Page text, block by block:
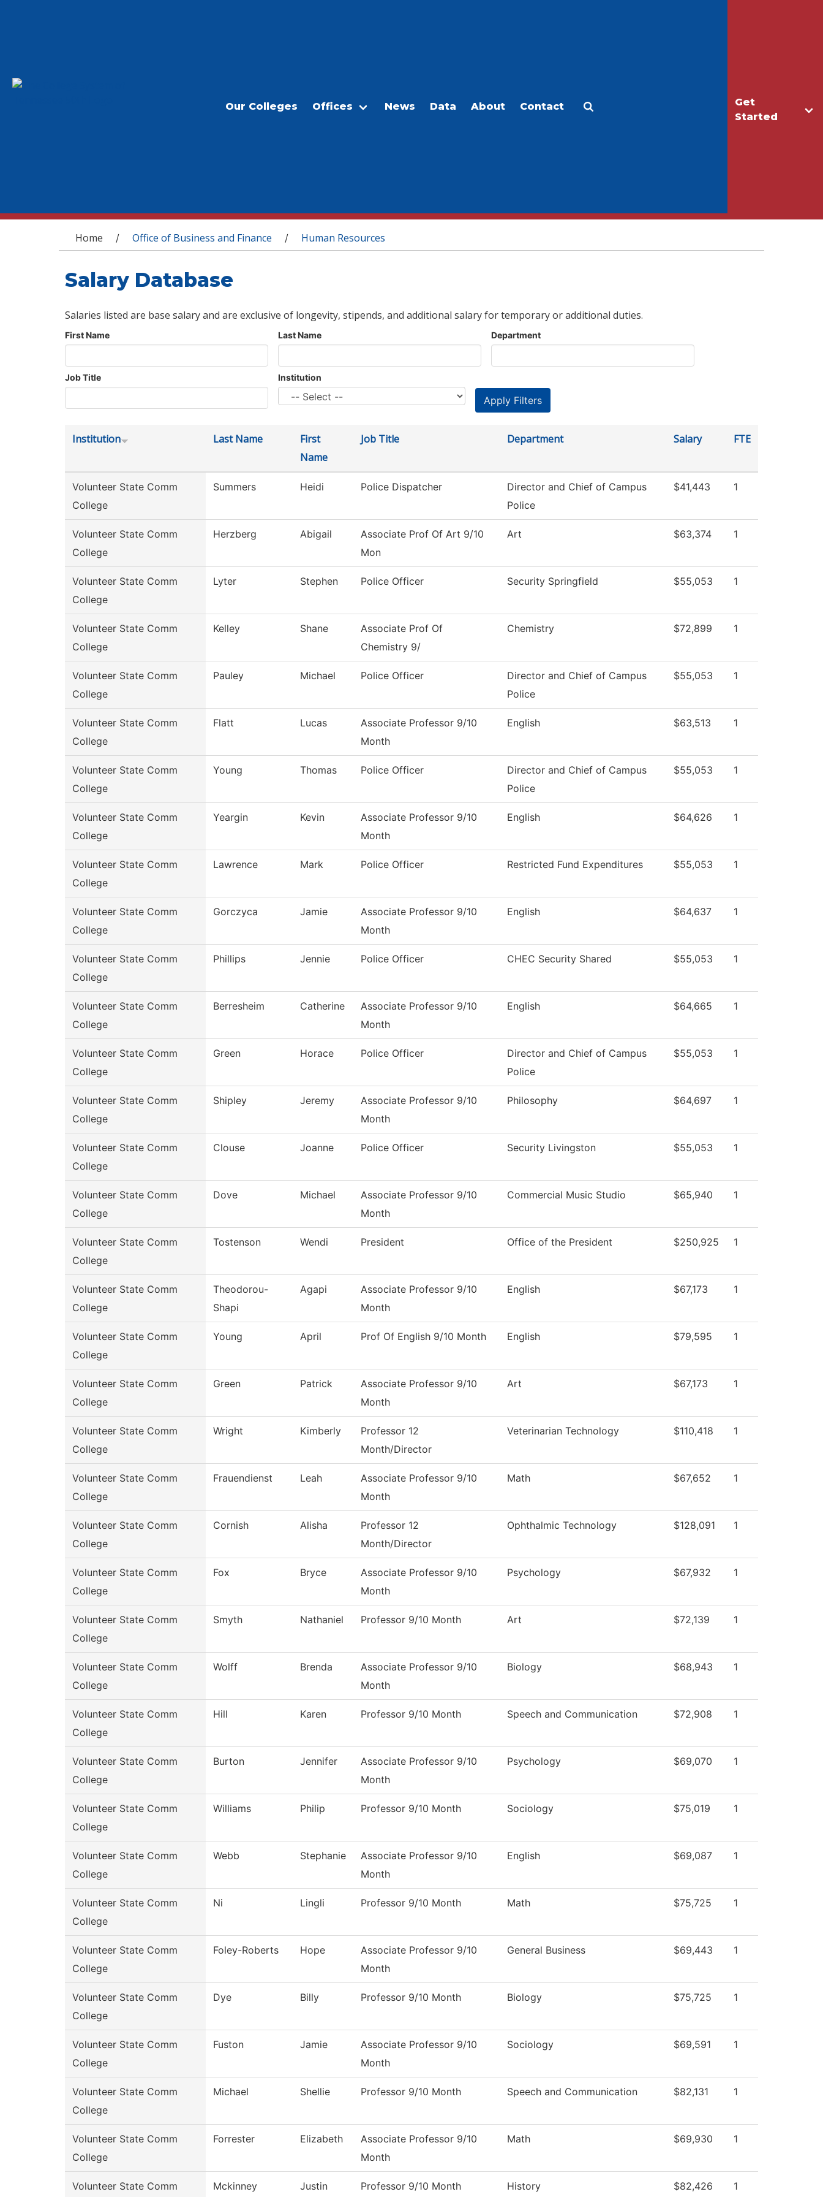
Get
Started
Our Colleges Offices News Data About Contact
You are here
Home / Office of Business and Finance / Human Resources
Salary Database
Salaries listed are base salary and are exclusive of longevity, stipends, and additional salary for temporary or additional duties.
First Name Last Name Department
Job Title Institution
Institution Last Name
First
Name
Job Title Department Salary FTE
Volunteer State Comm
College
Summers Heidi Police Dispatcher
Director and Chief of Campus
Police
$41,443 1
Volunteer State Comm
College
Herzberg Abigail
Associate Prof Of Art 9/10
Mon
Art $63,374 1
Volunteer State Comm
College
Lyter Stephen Police Officer Security Springfield $55,053 1
Volunteer State Comm
College
Kelley Shane
Associate Prof Of
Chemistry 9/
Chemistry $72,899 1
Volunteer State Comm
College
Pauley Michael Police Officer
Director and Chief of Campus
Police
$55,053 1
Volunteer State Comm
College
Flatt Lucas
Associate Professor 9/10
Month
English $63,513 1
Volunteer State Comm
College
Young Thomas Police Officer
Director and Chief of Campus
Police
$55,053 1
Volunteer State Comm
College
Yeargin Kevin
Associate Professor 9/10
Month
English $64,626 1
Volunteer State Comm
College
Lawrence Mark Police Officer Restricted Fund Expenditures $55,053 1
Volunteer State Comm
College
Gorczyca Jamie
Associate Professor 9/10
Month
English $64,637 1
Volunteer State Comm
College
Phillips Jennie Police Officer CHEC Security Shared $55,053 1
Volunteer State Comm
College
Berresheim Catherine
Associate Professor 9/10
Month
English $64,665 1
Volunteer State Comm
College
Green Horace Police Officer
Director and Chief of Campus
Police
$55,053 1
Volunteer State Comm
College
Shipley Jeremy
Associate Professor 9/10
Month
Philosophy $64,697 1
Volunteer State Comm
College
Clouse Joanne Police Officer Security Livingston $55,053 1
Volunteer State Comm
College
Dove Michael
Associate Professor 9/10
Month
Commercial Music Studio $65,940 1
Volunteer State Comm
College
Tostenson Wendi President Office of the President $250,925 1
Volunteer State Comm
College
Theodorou-
Shapi
Agapi
Associate Professor 9/10
Month
English $67,173 1
Volunteer State Comm
College
Young April Prof Of English 9/10 Month English $79,595 1
Volunteer State Comm
College
Green Patrick
Associate Professor 9/10
Month
Art $67,173 1
Volunteer State Comm
College
Wright Kimberly
Professor 12
Month/Director
Veterinarian Technology $110,418 1
Volunteer State Comm
College
Frauendienst Leah
Associate Professor 9/10
Month
Math $67,652 1
Volunteer State Comm
College
Cornish Alisha
Professor 12
Month/Director
Ophthalmic Technology $128,091 1
Volunteer State Comm
College
Fox Bryce
Associate Professor 9/10
Month
Psychology $67,932 1
Volunteer State Comm
College
Smyth Nathaniel Professor 9/10 Month Art $72,139 1
Volunteer State Comm
College
Wolff Brenda
Associate Professor 9/10
Month
Biology $68,943 1
Volunteer State Comm
College
Hill Karen Professor 9/10 Month Speech and Communication $72,908 1
Volunteer State Comm
College
Burton Jennifer
Associate Professor 9/10
Month
Psychology $69,070 1
Volunteer State Comm
College
Williams Philip Professor 9/10 Month Sociology $75,019 1
Volunteer State Comm
College
Webb Stephanie
Associate Professor 9/10
Month
English $69,087 1
Volunteer State Comm
College
Ni Lingli Professor 9/10 Month Math $75,725 1
Volunteer State Comm
College
Foley-Roberts Hope
Associate Professor 9/10
Month
General Business $69,443 1
Volunteer State Comm
College
Dye Billy Professor 9/10 Month Biology $75,725 1
Volunteer State Comm
College
Fuston Jamie
Associate Professor 9/10
Month
Sociology $69,591 1
Volunteer State Comm
College
Michael Shellie Professor 9/10 Month Speech and Communication $82,131 1
Volunteer State Comm
College
Forrester Elizabeth
Associate Professor 9/10
Month
Math $69,930 1
Volunteer State Comm Mckinney Justin Professor 9/10 Month History $82,426 1